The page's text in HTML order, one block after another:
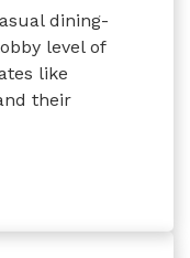
dining-
level of
like
their